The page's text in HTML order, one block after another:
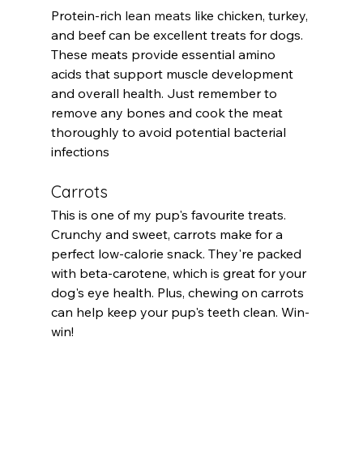
Protein-rich lean meats like chicken, turkey,
and beef can be excellent treats for dogs.
These meats provide essential amino
acids that support muscle development
and overall health. Just remember to
remove any bones and cook the meat
thoroughly to avoid potential bacterial
infections
Carrots
This is one of my pup's favourite treats.
Crunchy and sweet, carrots make for a
perfect low-calorie snack. They're packed
with beta-carotene, which is great for your
dog's eye health. Plus, chewing on carrots
can help keep your pup's teeth clean. Win-
win!